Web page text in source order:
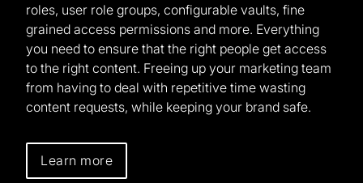
roles, user role groups, configurable vaults, fine
grained access permissions and more. Everything
you need to ensure that the right people get access
to the right content. Freeing up your marketing team
from having to deal with repetitive time wasting
content requests, while keeping your brand safe.
Learn more